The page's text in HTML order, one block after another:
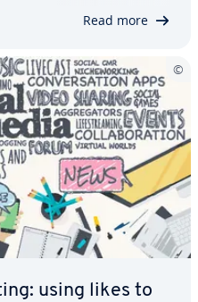
Read more
using likes to